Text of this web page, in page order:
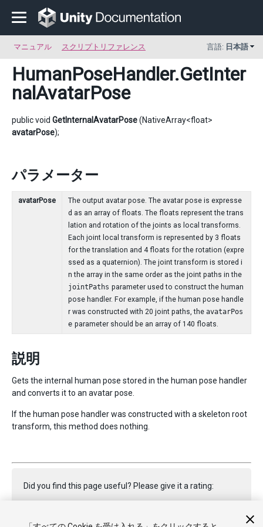
マニュアル スクリプトリファレンス 言語: 日本語
HumanPoseHandler.GetInter
nalAvatarPose
public void GetInternalAvatarPose(NativeArray<float>
avatarPose);
パラメーター
avatarPose
The output avatar pose. The avatar pose is expresse
d as an array of floats. The floats represent the trans
lation and rotation of the joints as local transforms.
Each joint local transform is represented by 3 floats
for the translation and 4 floats for the rotation (expre
ssed as a quaternion). The joint transform is stored i
n the array in the same order as the joint paths in the
jointPaths parameter used to construct the human
pose handler. For example, if the human pose handle
r was constructed with 20 joint paths, the avatarPos
e parameter should be an array of 140 floats.
説明
Gets the internal human pose stored in the human pose handler
and converts it to an avatar pose.
If the human pose handler was constructed with a skeleton root
transform, this method does nothing.
Did you find this page useful? Please give it a rating: